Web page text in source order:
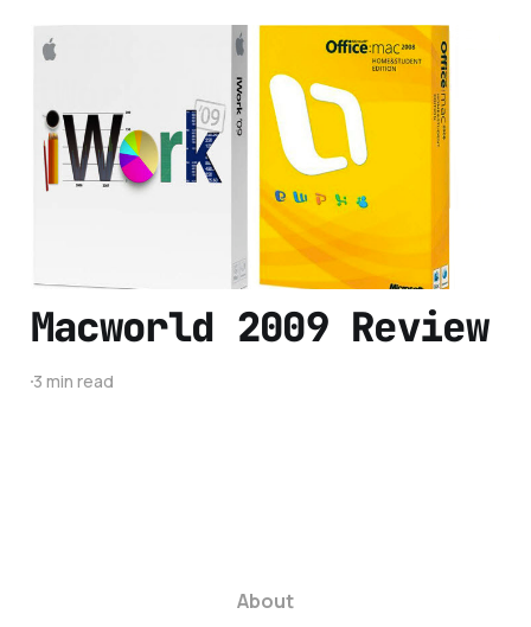
Office for Mac vs
iWork: Which One is
Best for You?
8 min read
Macworld 2009 Review
3 min read
About